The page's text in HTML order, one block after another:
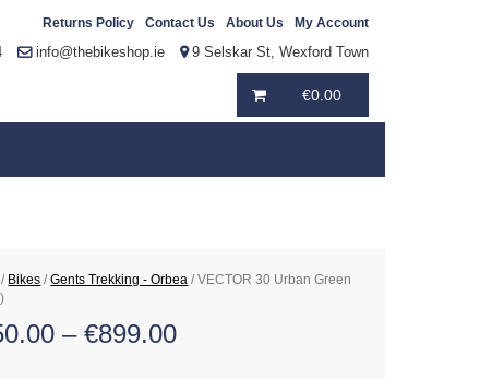
My Account
About Us
Contact Us
Returns Policy
info@thebikeshop.ie 9 Selskar St, Wexford Town
€0.00
/ Bikes /Gents Trekking - Orbea / VECTOR 30 Urban Green
–€899.00